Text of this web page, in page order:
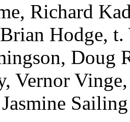
Richard
Hodge,
Doug
Vernor